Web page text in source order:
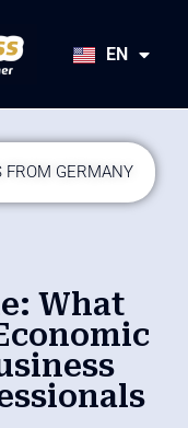
EN
JA
FROM GERMANY
What